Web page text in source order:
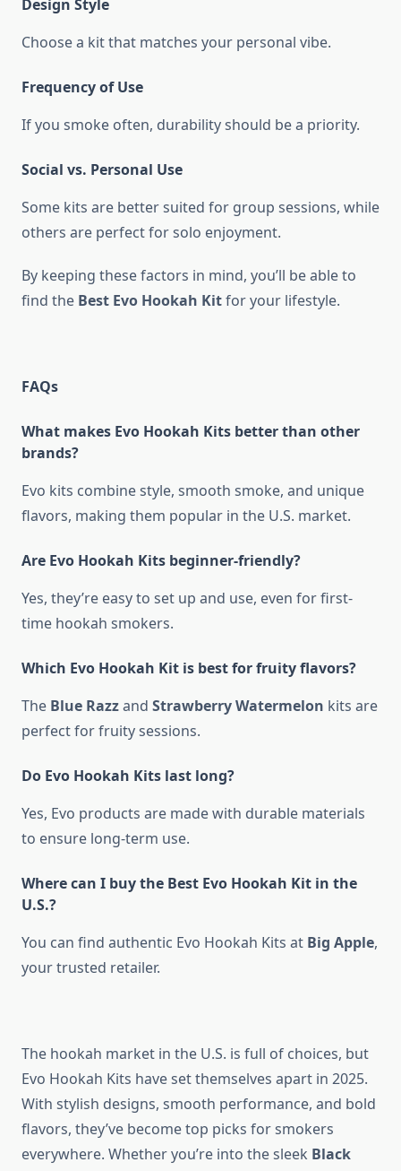
Design Style
Choose a kit that matches your personal vibe.
Frequency of Use
If you smoke often, durability should be a priority.
Social vs. Personal Use
Some kits are better suited for group sessions, while
others are perfect for solo enjoyment.
By keeping these factors in mind, you’ll be able to
find the Best Evo Hookah Kitfor your lifestyle.
FAQs
What makes Evo Hookah Kits better than other
brands?
Evo kits combine style, smooth smoke, and unique
flavors, making them popular in the U.S. market.
Are Evo Hookah Kits beginner-friendly?
Yes, they’re easy to set up and use, even for first-
time hookah smokers.
Which Evo Hookah Kit is best for fruity flavors?
The Blue Razzand Strawberry Watermelon kits are
perfect for fruity sessions.
Do Evo Hookah Kits last long?
Yes, Evo products are made with durable materials
to ensure long-term use.
Where can I buy the Best Evo Hookah Kit in the
U.S.?
You can find authentic Evo Hookah Kits at Big Apple,
your trusted retailer.
The hookah market in the U.S. is full of choices, but
Evo Hookah Kits have set themselves apart in 2025.
With stylish designs, smooth performance, and bold
flavors, they’ve become top picks for smokers
everywhere. Whether you’re into the sleek Black